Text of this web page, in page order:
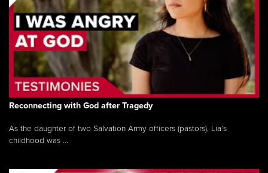
Reconnecting with God after Tragedy
As the daughter of two Salvation Army officers (pastors), Lia’s
childhood was ...